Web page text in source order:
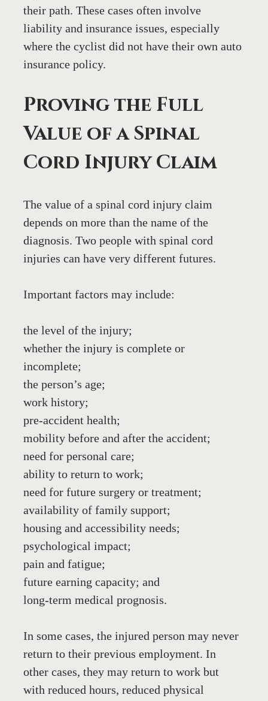
their path. These cases often involve
liability and insurance issues, especially
where the cyclist did not have their own auto
insurance policy.
Proving the Full
Value of a Spinal
Cord Injury Claim
The value of a spinal cord injury claim
depends on more than the name of the
diagnosis. Two people with spinal cord
injuries can have very different futures.
Important factors may include:
the level of the injury;
whether the injury is complete or
incomplete;
the person’s age;
work history;
pre-accident health;
mobility before and after the accident;
need for personal care;
ability to return to work;
need for future surgery or treatment;
availability of family support;
housing and accessibility needs;
psychological impact;
pain and fatigue;
future earning capacity; and
long-term medical prognosis.
In some cases, the injured person may never
return to their previous employment. In
other cases, they may return to work but
with reduced hours, reduced physical